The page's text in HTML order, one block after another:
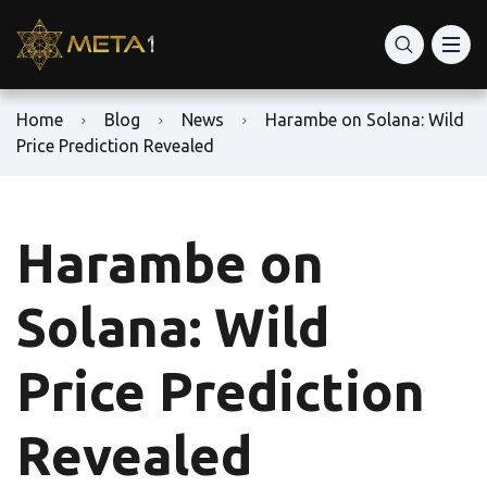
Home Blog News
Harambe on Solana: Wild
Price Prediction Revealed
Harambe on
Solana: Wild
Price Prediction
Revealed